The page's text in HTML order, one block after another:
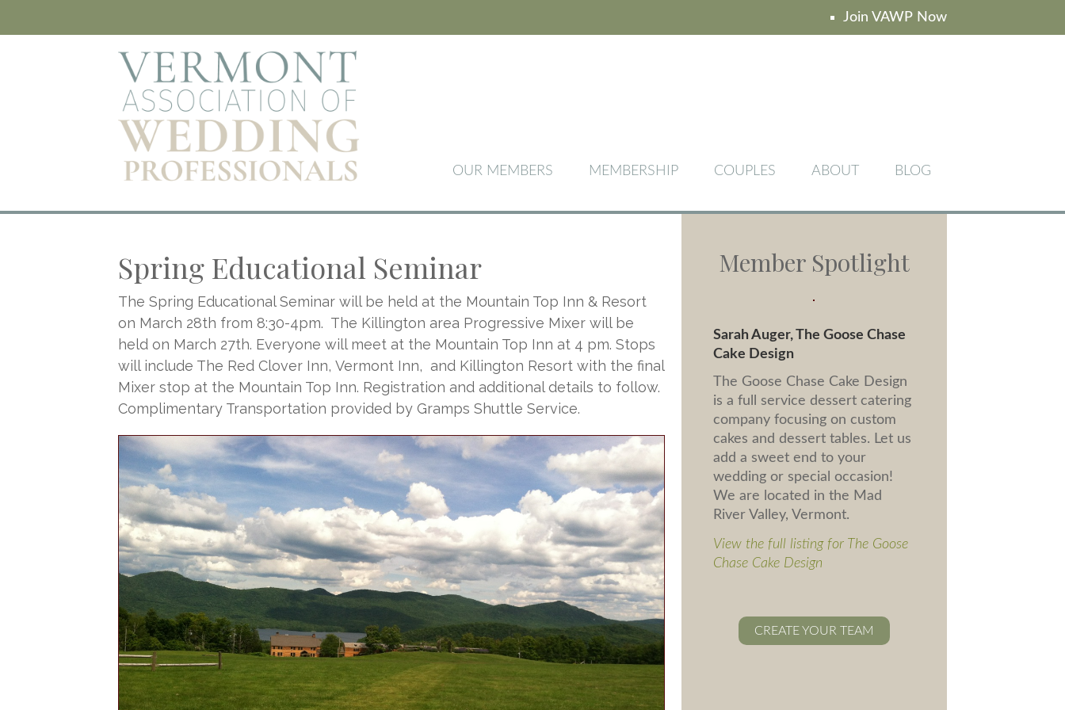
Join VAWP Now
OUR MEMBERS MEMBERSHIP COUPLES ABOUT BLOG
Spring Educational Seminar
The Spring Educational Seminar will be held at the Mountain Top Inn & Resort
on March 28th from 8:30-4pm. The Killington area Progressive Mixer will be
held on March 27th. Everyone will meet at the Mountain Top Inn at 4 pm. Stops
will include The Red Clover Inn, Vermont Inn, and Killington Resort with the final
Mixer stop at the Mountain Top Inn. Registration and additional details to follow.
Complimentary Transportation provided by Gramps Shuttle Service.
Member Spotlight
Sarah Auger, The Goose Chase
Cake Design
The Goose Chase Cake Design
is a full service dessert catering
company focusing on custom
cakes and dessert tables. Let us
add a sweet end to your
wedding or special occasion!
We are located in the Mad
River Valley, Vermont.
View the full listing for The Goose
Chase Cake Design
CREATE YOUR TEAM